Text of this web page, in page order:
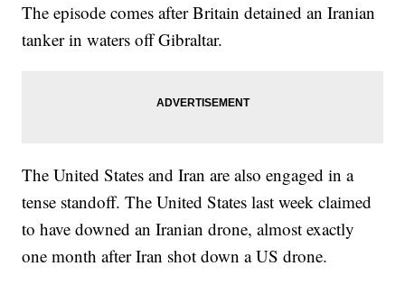
The episode comes after Britain detained an Iranian
tanker in waters off Gibraltar.
The United States and Iran are also engaged in a
tense standoff. The United States last week claimed
to have downed an Iranian drone, almost exactly
one month after Iran shot down a US drone.